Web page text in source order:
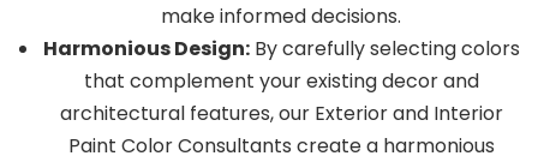
make informed decisions.
Harmonious Design:By carefully selecting colors
that complement your existing decor and
architectural features, our Exterior and Interior
Paint Color Consultants create a harmonious